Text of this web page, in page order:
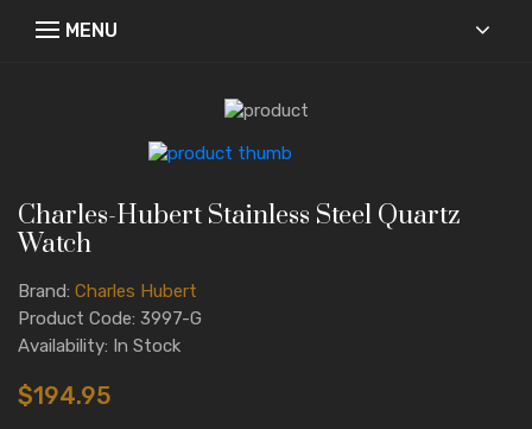
Charles-Hubert Stainless Steel Quartz
Watch
Brand: Charles Hubert
Product Code: 3997-G
Availability: In Stock
$194.95